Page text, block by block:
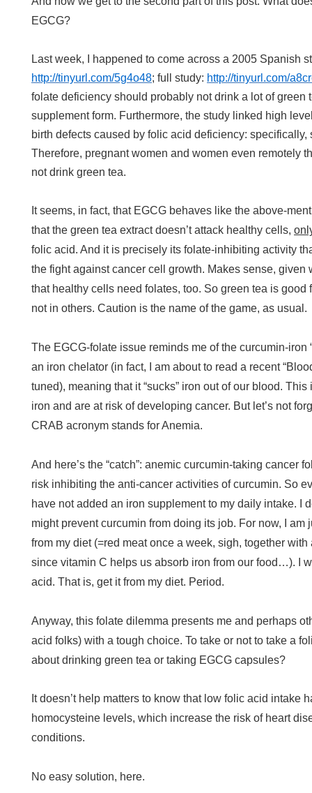
EGCG?
Last week, I happened to come across a 2005 Spanish
http://tinyurl.com/5g4o48; full study: http://tinyurl.com/
folate deficiency should probably not drink a lot of green
supplement form. Furthermore, the study linked high
birth defects caused by folic acid deficiency:
Therefore, pregnant women and women even remotely
not drink green tea.
It seems, in fact, that EGCG behaves like the above-
that the green tea extract doesn’t attack healthy cells,
folic acid. And it is precisely its folate-inhibiting activity
the fight against cancer cell growth. Makes sense, given
that healthy cells need folates, too. So green tea is
not in others. Caution is the name of the game, as usual.
The EGCG-folate issue reminds me of the curcumin-iron
an iron chelator (in fact, I am about to read a recent
tuned), meaning that it “sucks” iron out of our blood.
iron and are at risk of developing cancer. But let’s not
CRAB acronym stands for Anemia.
And here’s the “catch”: anemic curcumin-taking cancer
risk inhibiting the anti-cancer activities of curcumin. So
have not added an iron supplement to my daily intake. I
might prevent curcumin from doing its job. For now, I am
from my diet (=red meat once a week, sigh, together
since vitamin C helps us absorb iron from our food…). I
acid. That is, get it from my diet. Period.
Anyway, this folate dilemma presents me and perhaps
acid folks) with a tough choice. To take or not to take a
about drinking green tea or taking EGCG capsules?
It doesn’t help matters to know that low folic acid intake
homocysteine levels, which increase the risk of heart
conditions.
No easy solution, here.